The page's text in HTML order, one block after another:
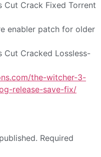
Cut Crack Fixed Torrent
enabler patch for older
Cut Cracked Lossless-
the-witcher-3-
release-save-fix/
Required